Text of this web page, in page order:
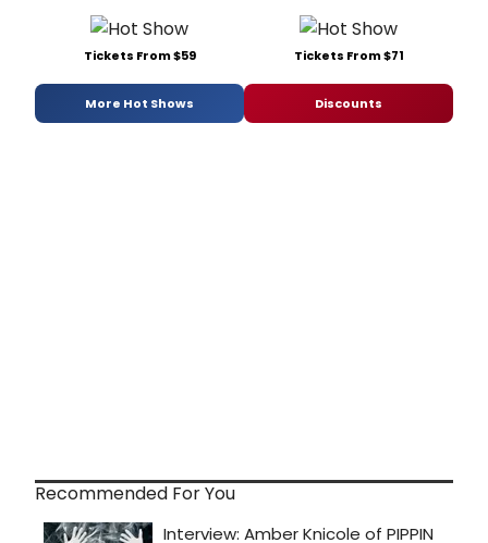
Tickets From $59 Tickets From $71
More Hot Shows Discounts
Recommended For You